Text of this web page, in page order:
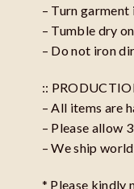
– Turn garment
– Tumble dry
– Do not iron
::
– All items are
– Please allow
– We ship
* Please kindly